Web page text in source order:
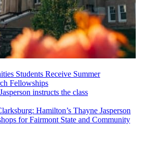
Students Receive Summer
Fellowships
Hamilton’s Thayne Jasperson
for Fairmont State and Community